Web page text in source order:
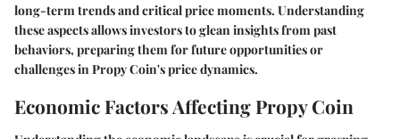
long-term trends and critical price moments. Understanding
these aspects allows investors to glean insights from past
behaviors, preparing them for future opportunities or
challenges in Propy Coin's price dynamics.
Economic Factors Affecting Propy Coin